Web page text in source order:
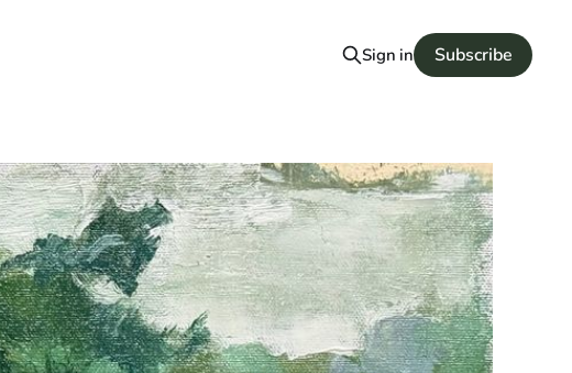
Sign in Subscribe